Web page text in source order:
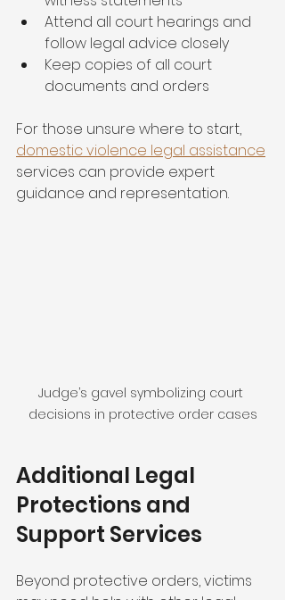
Attend all court hearings and
follow legal advice closely
Keep copies of all court
documents and orders
For those unsure where to start,
domestic violence legal assistance
services can provide expert
guidance and representation.
Judge’s gavel symbolizing court
decisions in protective order cases
Additional Legal
Protections and
Support Services
Beyond protective orders, victims